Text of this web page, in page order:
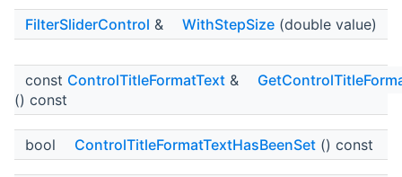
FilterSliderControl & WithStepSize (double value)
const ControlTitleFormatText &
() const
bool ControlTitleFormatTextHasBeenSet () const